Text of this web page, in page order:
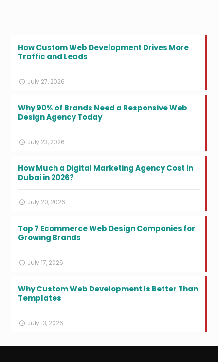
How Custom Web Development Drives More
Traffic and Leads
July 27, 2026
Why 90% of Brands Need a Responsive Web
Design Agency Today
July 23, 2026
How Much a Digital Marketing Agency Cost in
Dubai in 2026?
July 20, 2026
Top 7 Ecommerce Web Design Companies for
Growing Brands
July 17, 2026
Why Custom Web Development Is Better Than
Templates
July 13, 2026